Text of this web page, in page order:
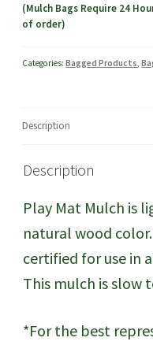
(Mulch Bags Require 24
of order)
Categories:Bagged Products,
Description
Description
Play Mat Mulch is
natural wood
certified for use in
This mulch is slow
*For the best